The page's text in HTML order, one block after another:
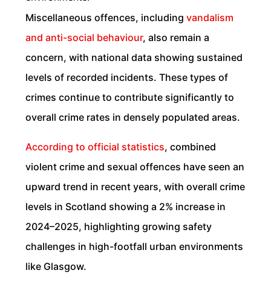
Miscellaneous offences, includingvandalism
and anti-social behaviour, also remain a
concern, with national data showing sustained
levels of recorded incidents. These types of
crimes continue to contribute significantly to
overall crime rates in densely populated areas.
According to official statistics, combined
violent crime and sexual offences have seen an
upward trend in recent years, with overall crime
levels in Scotland showing a 2% increase in
2024–2025, highlighting growing safety
challenges in high-footfall urban environments
like Glasgow.